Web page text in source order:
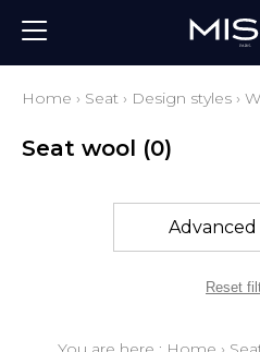
Home › Seat › Design styles ›
Seat wool (0)
Advanced
Reset